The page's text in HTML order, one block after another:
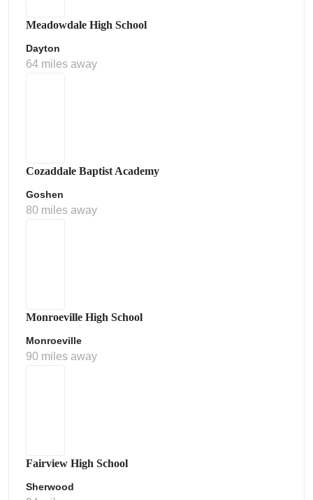
Meadowdale High School
Dayton
64 miles away
Cozaddale Baptist Academy
Goshen
80 miles away
Monroeville High School
Monroeville
90 miles away
Fairview High School
Sherwood